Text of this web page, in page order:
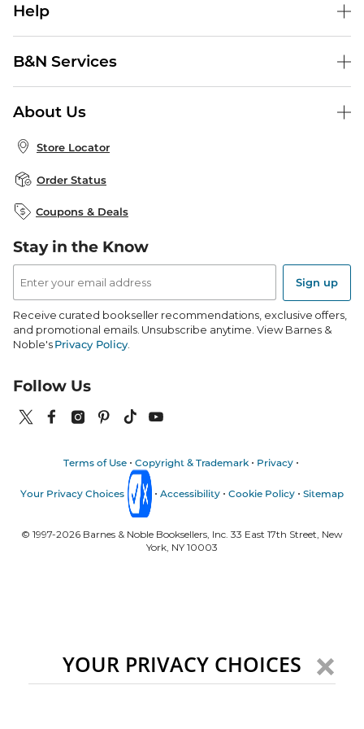
Help
Shipping & Returns
Store Pickup
Product Recalls
Corrections & Updates
B&N Services
Publisher & Author Guidelines
Bulk Order Discounts
B&N Mastercard
About Us
About B&N
Careers at B&N
B&N Mobile Apps
Store Locator
Order Status
Coupons & Deals
Stay in the Know
Email
Address
Sign up
Receive curated bookseller recommendations, exclusive offers,
and promotional emails. Unsubscribe anytime. View Barnes &
Noble'sPrivacy Policy.
Follow Us
Terms of Use Copyright & Trademark Privacy
Your Privacy Choices Accessibility Cookie Policy Sitemap
© 1997-2026 Barnes & Noble Booksellers, Inc. 33 East 17th Street, New
York, NY 10003